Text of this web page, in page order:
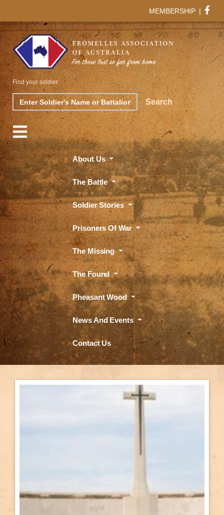
MEMBERSHIP |
Search Search
Find your soldier
About Us
The Battle
Soldier Stories
Prisoners Of War
The Missing
The Found
Pheasant Wood
News And Events
Contact Us